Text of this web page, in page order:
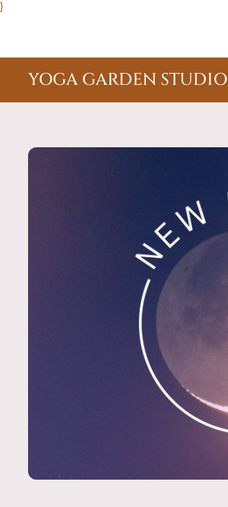
}
YOGA GARDEN STUDIO